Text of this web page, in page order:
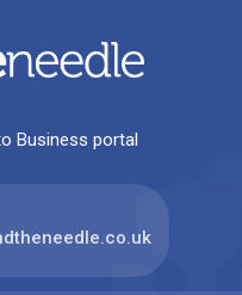
Business portal